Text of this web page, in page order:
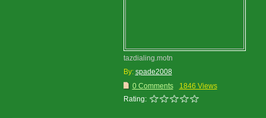
tazdialing.motn
By: spade2008
0 Comments
1846 Views
Rating: